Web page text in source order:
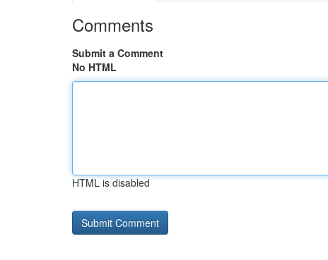
Comments
Submit a Comment
No HTML
HTML is disabled